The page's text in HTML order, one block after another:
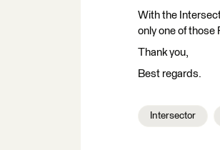
With the
only one of those
Thank you,
Best regards.
Intersector